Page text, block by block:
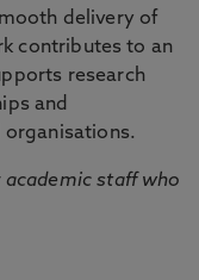
delivery of
contributes to an
research
and
staff who